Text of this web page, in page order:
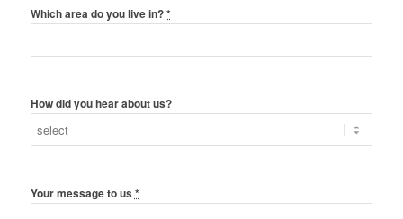
Which area do you live in?*
How did you hear about us?
Your message to us *